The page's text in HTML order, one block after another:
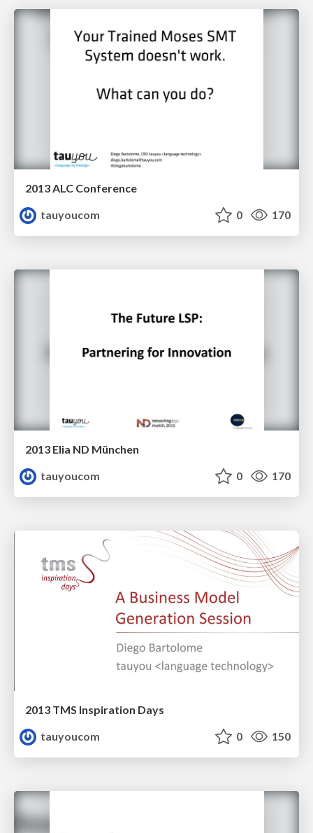
2013 ALC Conference
tauyoucom
0 170
2013 Elia ND München
tauyoucom
0 170
2013 TMS Inspiration Days
tauyoucom
0 150